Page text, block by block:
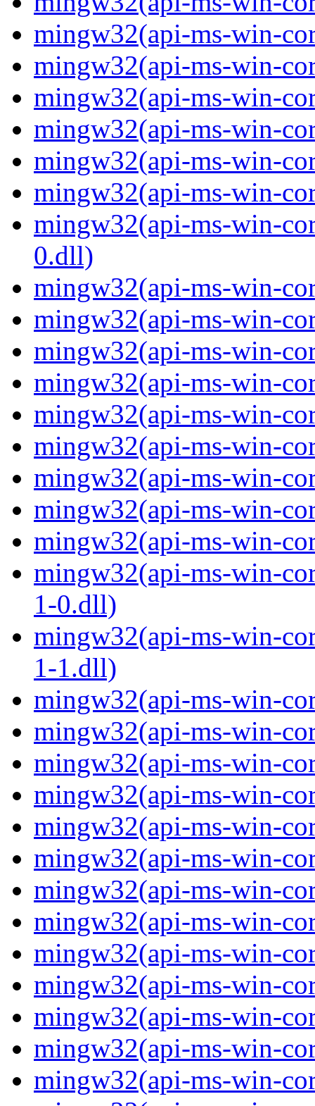
mingw32(api-ms-win-
mingw32(api-ms-win-
mingw32(api-ms-win-
mingw32(api-ms-win-
mingw32(api-ms-win-
mingw32(api-ms-win-
mingw32(api-ms-win-
0.dll)
mingw32(api-ms-win-
mingw32(api-ms-win-
mingw32(api-ms-win-
mingw32(api-ms-win-
mingw32(api-ms-win-
mingw32(api-ms-win-
mingw32(api-ms-win-
mingw32(api-ms-win-
mingw32(api-ms-win-
mingw32(api-ms-win-
1-0.dll)
mingw32(api-ms-win-
1-1.dll)
mingw32(api-ms-win-
mingw32(api-ms-win-
mingw32(api-ms-win-
mingw32(api-ms-win-
mingw32(api-ms-win-
mingw32(api-ms-win-
mingw32(api-ms-win-
mingw32(api-ms-win-
mingw32(api-ms-win-
mingw32(api-ms-win-
mingw32(api-ms-win-
mingw32(api-ms-win-
mingw32(api-ms-win-